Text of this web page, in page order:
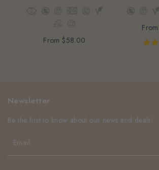
From $58.00
From
Newsletter
Be the first to know about our news and deals!